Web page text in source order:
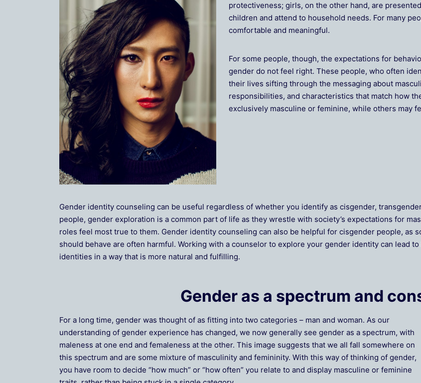
protectiveness; girls, on the other hand, are
children and attend to household needs. For many
comfortable and meaningful.
For some people, though, the expectations for
gender do not feel right. These people, who often
their lives sifting through the messaging about
responsibilities, and characteristics that match how
exclusively masculine or feminine, while others may
Gender identity counseling can be useful regardless of whether you identify as cisgender,
people, gender exploration is a common part of life as they wrestle with society’s expectations for
roles feel most true to them. Gender identity counseling can also be helpful for cisgender people, as
should behave are often harmful. Working with a counselor to explore your gender identity can lead
identities in a way that is more natural and fulfilling.
Gender as a spectrum and
For a long time, gender was thought of as fitting into two categories – man and woman. As our
understanding of gender experience has changed, we now generally see gender as a spectrum, with
maleness at one end and femaleness at the other. This image suggests that we all fall somewhere on
this spectrum and are some mixture of masculinity and femininity. With this way of thinking of gender,
you have room to decide “how much” or “how often” you relate to and display masculine or feminine